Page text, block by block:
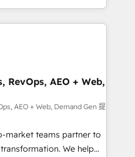
Five-Star Reviews
Media (Paid Media),
for all three brands. 🔄
by Globalia’s
📈 Revenue
Point Success Media. -
AI and custom agents
compliance
RevOps, AEO + Web,
AEO + Web, Demand Gen 提
market teams partner to
We help